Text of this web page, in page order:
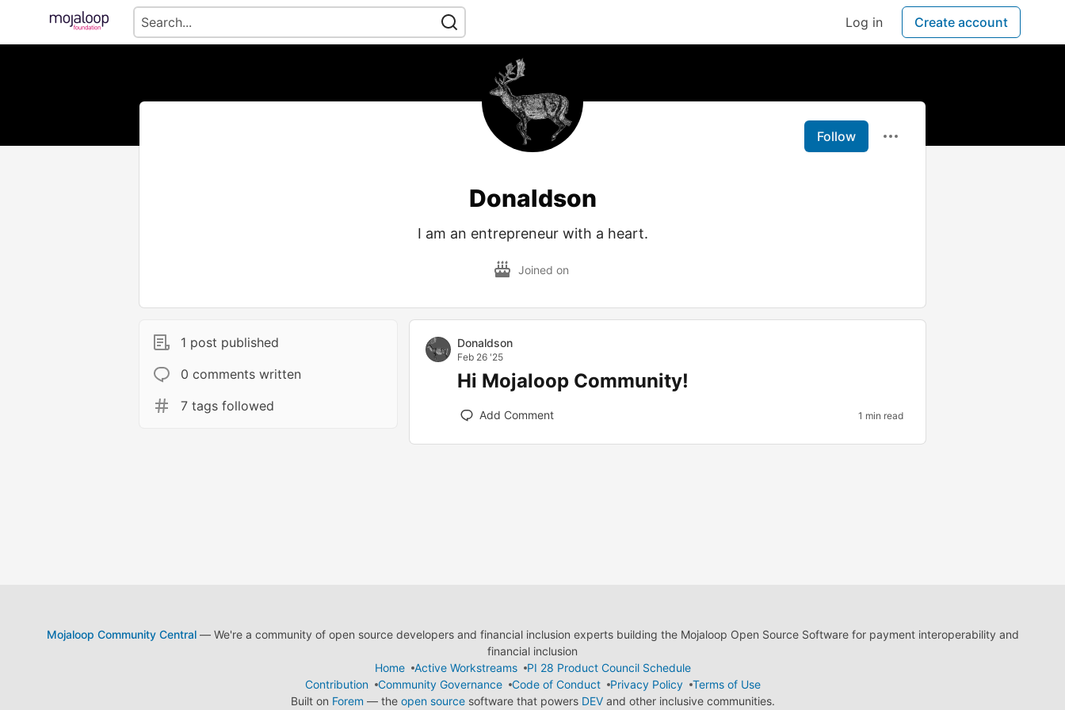
Log in Create account
Follow
Donaldson
I am an entrepreneur with a heart.
Joined on
1 post published
0 comments written
7 tags followed
Donaldson
Feb 26 '25
Hi Mojaloop Community!
Add Comment 1 min read
Mojaloop Community Central— We're a community of open source developers and financial inclusion experts building the Mojaloop Open Source Software for payment interoperability and
financial inclusion
Home
Active Workstreams
PI 28 Product Council Schedule
Contribution
Community Governance Code of Conduct Privacy Policy
Terms of Use
Built on Forem — the open sourcesoftware that powers DEVand other inclusive communities.